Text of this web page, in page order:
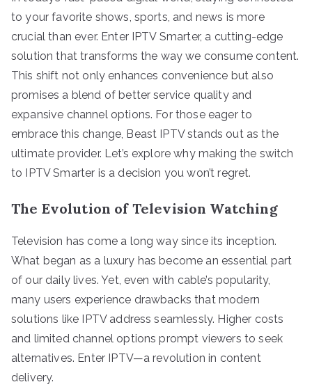
to your favorite shows, sports, and news is more
crucial than ever. Enter IPTV Smarter, a cutting-edge
solution that transforms the way we consume content.
This shift not only enhances convenience but also
promises a blend of better service quality and
expansive channel options. For those eager to
embrace this change, Beast IPTV stands out as the
ultimate provider. Let’s explore why making the switch
to IPTV Smarter is a decision you won’t regret.
The Evolution of Television Watching
Television has come a long way since its inception.
What began as a luxury has become an essential part
of our daily lives. Yet, even with cable’s popularity,
many users experience drawbacks that modern
solutions like IPTV address seamlessly. Higher costs
and limited channel options prompt viewers to seek
alternatives. Enter IPTV—a revolution in content
delivery.